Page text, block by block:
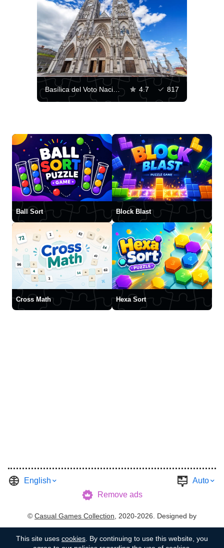
Basílica del Voto Nacional in Quito 4.7 817
Ball Sort Block Blast
Cross Math Hexa Sort
English
Auto
Remove ads
© Casual Games Collection, 2020-2026. Designed by
This site uses cookies . By continuing to use this website, you